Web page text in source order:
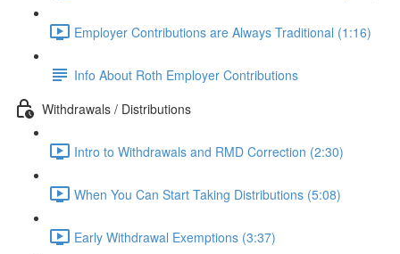
Employer Contributions are Always Traditional (1:16)
Info About Roth Employer Contributions
Withdrawals / Distributions
Intro to Withdrawals and RMD Correction (2:30)
When You Can Start Taking Distributions (5:08)
Early Withdrawal Exemptions (3:37)